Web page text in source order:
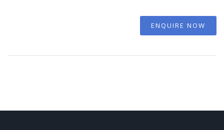
ENQUIRE NOW